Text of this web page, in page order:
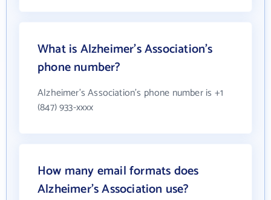
What is Alzheimer's Association's
phone number?
Alzheimer's Association's phone number is +1
(847) 933-xxxx
How many email formats does
Alzheimer's Association use?